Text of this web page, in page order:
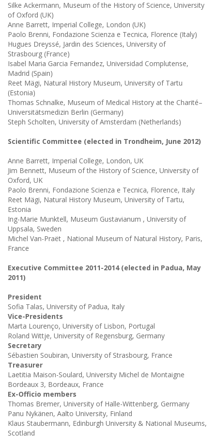
Silke Ackermann, Museum of the History of Science, University
of Oxford (UK)
Anne Barrett, Imperial College, London (UK)
Paolo Brenni, Fondazione Scienza e Tecnica, Florence (Italy)
Hugues Dreyssé, Jardin des Sciences, University of
Strasbourg(France)
Isabel Maria Garcia Fernandez, Universidad Complutense,
Madrid (Spain)
Reet Mägi, Natural History Museum, University of Tartu
(Estonia)
Thomas Schnalke, Museum of Medical History at the Charité–
Universitätsmedizin Berlin (Germany)
Steph Scholten, University of Amsterdam (Netherlands)
Scientific Committee (elected in Trondheim, June 2012)
Anne Barrett, Imperial College, London, UK
Jim Bennett, Museum of the History of Science, University of
Oxford, UK
Paolo Brenni, Fondazione Scienza e Tecnica, Florence, Italy
Reet Mägi, Natural History Museum, University of Tartu,
Estonia
Ing-Marie Munktell, Museum Gustavianum , University of
Uppsala, Sweden
Michel Van-Praët , National Museum of Natural History, Paris,
France
Executive Committee 2011-2014 (elected in Padua, May
2011)
President
Sofia Talas, University of Padua, Italy
Vice-Presidents
Marta Lourenço, University of Lisbon, Portugal
Roland Wittje, University of Regensburg, Germany
Secretary
Sébastien Soubiran, University of Strasbourg, France
Treasurer
Laetitia Maison-Soulard, University Michel de Montaigne
Bordeaux 3, Bordeaux, France
Ex-Officio members
Thomas Bremer, University of Halle-Wittenberg, Germany
Panu Nykänen, Aalto University, Finland
Klaus Staubermann, Edinburgh University & National Museums,
Scotland